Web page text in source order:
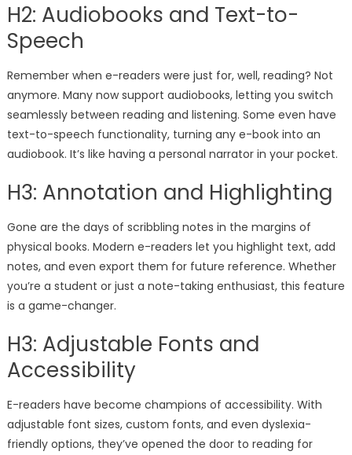
H2: Audiobooks and Text-to-
Speech
Remember when e-readers were just for, well, reading? Not
anymore. Many now support audiobooks, letting you switch
seamlessly between reading and listening. Some even have
text-to-speech functionality, turning any e-book into an
audiobook. It’s like having a personal narrator in your pocket.
H3: Annotation and Highlighting
Gone are the days of scribbling notes in the margins of
physical books. Modern e-readers let you highlight text, add
notes, and even export them for future reference. Whether
you’re a student or just a note-taking enthusiast, this feature
is a game-changer.
H3: Adjustable Fonts and
Accessibility
E-readers have become champions of accessibility. With
adjustable font sizes, custom fonts, and even dyslexia-
friendly options, they’ve opened the door to reading for